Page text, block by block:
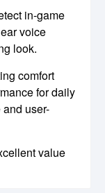
in-game
voice
look.
comfort
for daily
user-
value